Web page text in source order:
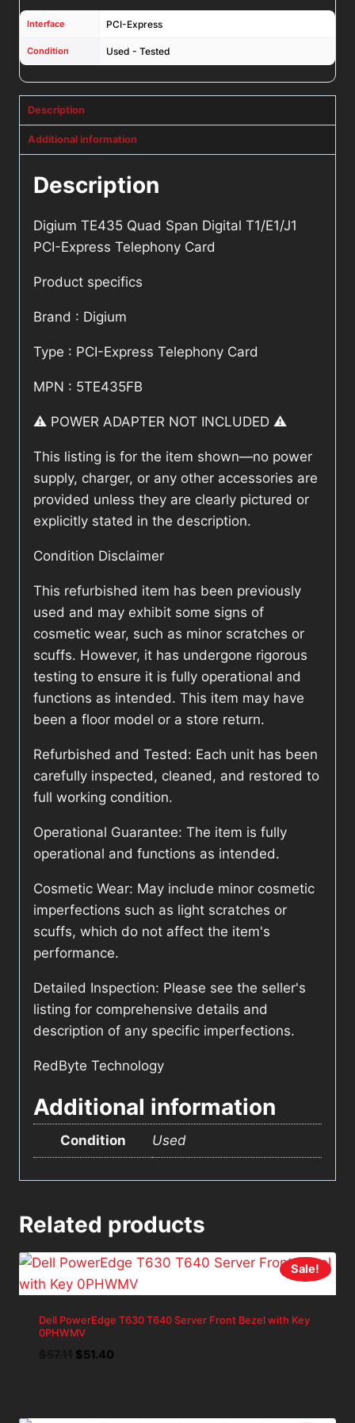
Interface PCI-Express
Condition Used - Tested
Description
Additional information
Description
Digium TE435 Quad Span Digital T1/E1/J1
PCI-Express Telephony Card
Product specifics
Brand : Digium
Type : PCI-Express Telephony Card
MPN : 5TE435FB
⚠️ POWER ADAPTER NOT INCLUDED ⚠️
This listing is for the item shown—no power
supply, charger, or any other accessories are
provided unless they are clearly pictured or
explicitly stated in the description.
Condition Disclaimer
This refurbished item has been previously
used and may exhibit some signs of
cosmetic wear, such as minor scratches or
scuffs. However, it has undergone rigorous
testing to ensure it is fully operational and
functions as intended. This item may have
been a floor model or a store return.
Refurbished and Tested: Each unit has been
carefully inspected, cleaned, and restored to
full working condition.
Operational Guarantee: The item is fully
operational and functions as intended.
Cosmetic Wear: May include minor cosmetic
imperfections such as light scratches or
scuffs, which do not affect the item's
performance.
Detailed Inspection: Please see the seller's
listing for comprehensive details and
description of any specific imperfections.
RedByte Technology
Additional information
Condition Used
Related products
Sale!
Dell PowerEdge T630 T640 Server Front Bezel with Key
0PHWMV
Original
$51.40Current